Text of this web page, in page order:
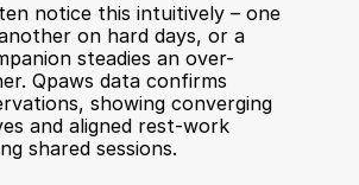
notice this intuitively – one
on hard days, or a
steadies an over-
Qpaws data confirms
showing converging
and aligned rest-work
shared sessions.